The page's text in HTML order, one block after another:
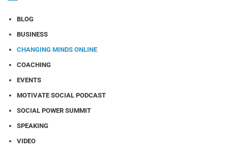
BLOG
BUSINESS
CHANGING MINDS ONLINE
COACHING
EVENTS
MOTIVATE SOCIAL PODCAST
SOCIAL POWER SUMMIT
SPEAKING
VIDEO